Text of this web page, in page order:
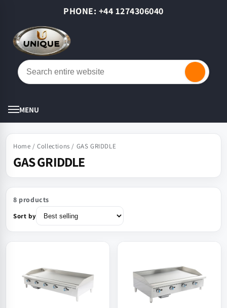
PHONE: +44 1274306040
MENU
Home /Collections / GAS GRIDDLE
GAS GRIDDLE
8 products
Sort by